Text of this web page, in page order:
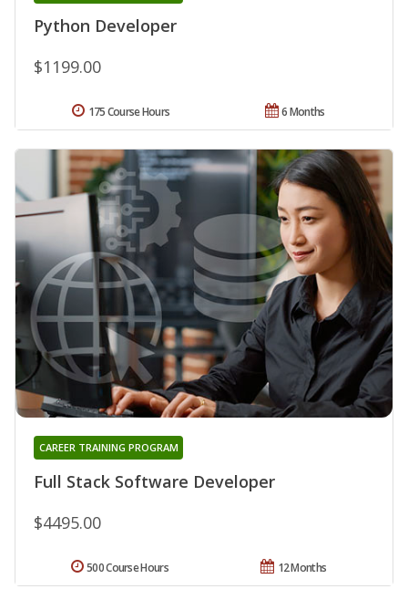
Python Developer
$1199.00
6 Months
175 Course Hours
Full Stack Software Developer
CAREER TRAINING PROGRAM
$4495.00
12 Months
500 Course Hours